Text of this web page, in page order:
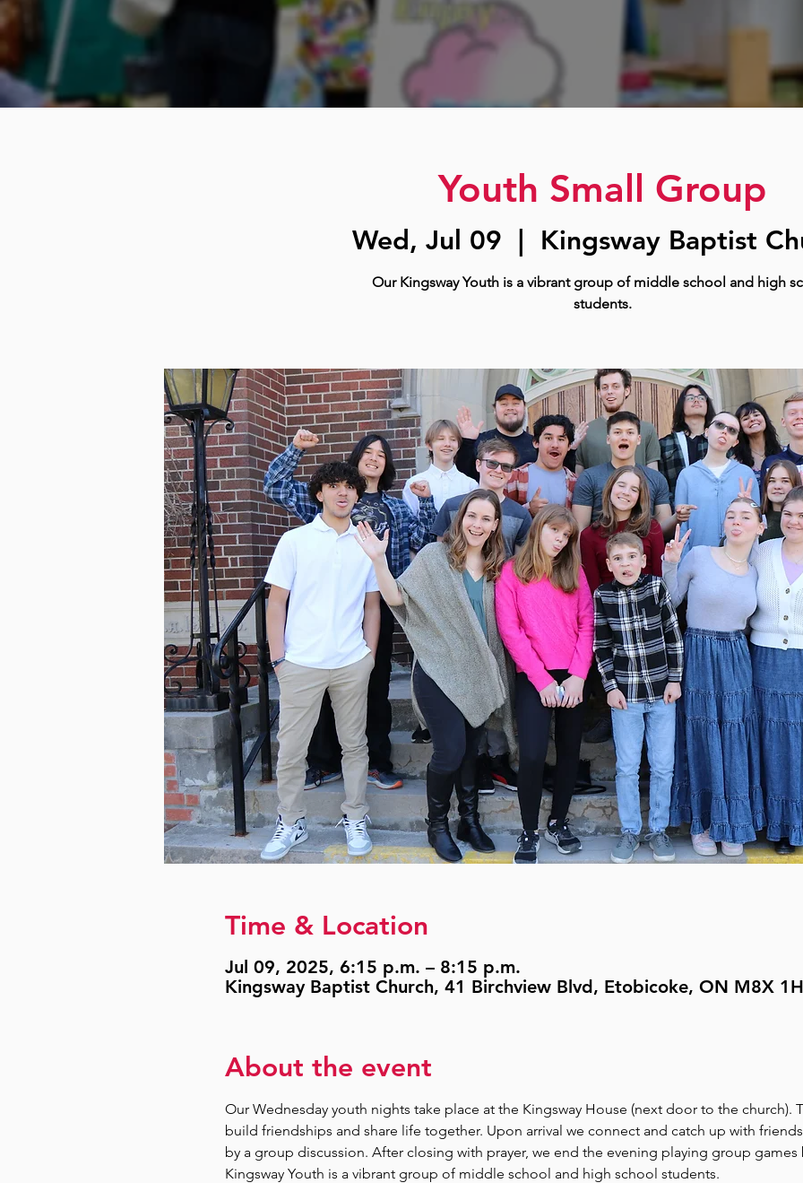
Youth Small Group
Wed, Jul 09 Kingsway Baptist
Our Kingsway Youth is a vibrant group of middle school and high
students.
Time & Location
Jul 09, 2025, 6:15 p.m. – 8:15 p.m.
Kingsway Baptist Church, 41 Birchview Blvd, Etobicoke, ON M8X
About the event
Our Wednesday youth nights take place at the Kingsway House (next door to the church).
build friendships and share life together. Upon arrival we connect and catch up with
by a group discussion. After closing with prayer, we end the evening playing group
Kingsway Youth is a vibrant group of middle school and high school students.